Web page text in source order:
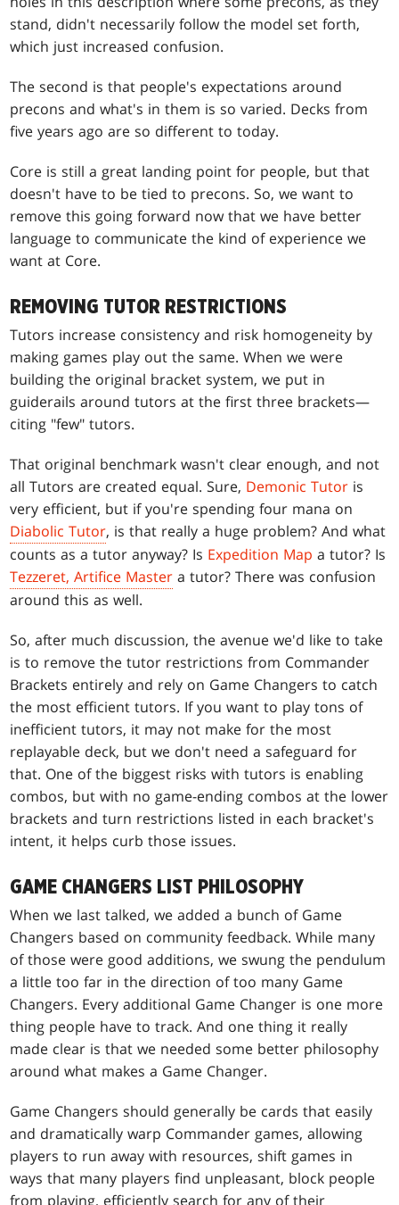
stand, didn't necessarily follow the model set forth,
which just increased confusion.
The second is that people's expectations around
precons and what's in them is so varied. Decks from
five years ago are so different to today.
Core is still a great landing point for people, but that
doesn't have to be tied to precons. So, we want to
remove this going forward now that we have better
language to communicate the kind of experience we
want at Core.
REMOVING TUTOR RESTRICTIONS
Tutors increase consistency and risk homogeneity by
making games play out the same. When we were
building the original bracket system, we put in
guiderails around tutors at the first three brackets—
citing "few" tutors.
That original benchmark wasn't clear enough, and not
all Tutors are created equal. Sure, Demonic Tutor is
very efficient, but if you're spending four mana on
Diabolic Tutor, is that really a huge problem? And what
counts as a tutor anyway? Is Expedition Map a tutor? Is
Tezzeret, Artifice Master a tutor? There was confusion
around this as well.
So, after much discussion, the avenue we'd like to take
is to remove the tutor restrictions from Commander
Brackets entirely and rely on Game Changers to catch
the most efficient tutors. If you want to play tons of
inefficient tutors, it may not make for the most
replayable deck, but we don't need a safeguard for
that. One of the biggest risks with tutors is enabling
combos, but with no game-ending combos at the lower
brackets and turn restrictions listed in each bracket's
intent, it helps curb those issues.
GAME CHANGERS LIST PHILOSOPHY
When we last talked, we added a bunch of Game
Changers based on community feedback. While many
of those were good additions, we swung the pendulum
a little too far in the direction of too many Game
Changers. Every additional Game Changer is one more
thing people have to track. And one thing it really
made clear is that we needed some better philosophy
around what makes a Game Changer.
Game Changers should generally be cards that easily
and dramatically warp Commander games, allowing
players to run away with resources, shift games in
ways that many players find unpleasant, block people
from playing, efficiently search for any of their